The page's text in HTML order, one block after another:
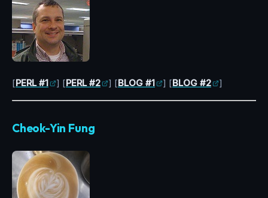
[PERL #1 ] [PERL #2 ] [BLOG #1 ] [BLOG #2 ]
Cheok-Yin Fung